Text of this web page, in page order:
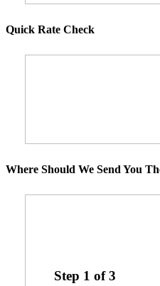
Quick Rate Check
Where Should We Send You
Step 1 of3